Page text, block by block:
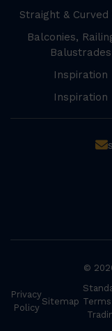
Straight & Curved
Balconies,
Balustrades
Inspiration
Inspiration
©
Privacy
Policy
Sitemap